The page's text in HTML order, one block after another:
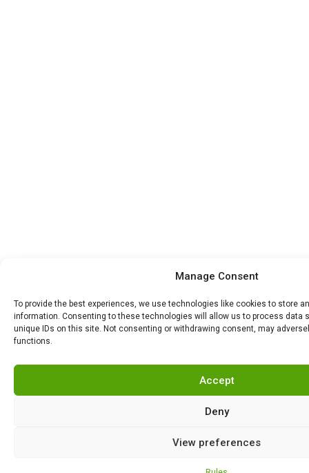
Manage Consent
To provide the best experiences, we use technologies like cookies to store
information. Consenting to these technologies will allow us to process data
unique IDs on this site. Not consenting or withdrawing consent, may
functions.
Accept
Deny
View preferences